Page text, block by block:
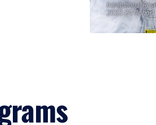
Institutional
2023-24 Cohort